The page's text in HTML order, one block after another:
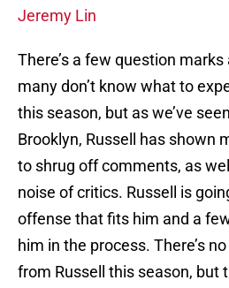
Jeremy Lin
There’s a few question
many don’t know what to
this season, but as we’ve
Brooklyn, Russell has shown
to shrug off comments, as
noise of critics. Russell is
offense that fits him and a
him in the process. There’s
from Russell this season, but